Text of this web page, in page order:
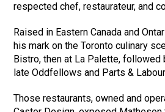
respected chef, restaurateur, and
Raised in Eastern Canada and
his mark on the Toronto culinary
Bistro, then at La Palette,
late Oddfellows and Parts &
Those restaurants, owned and